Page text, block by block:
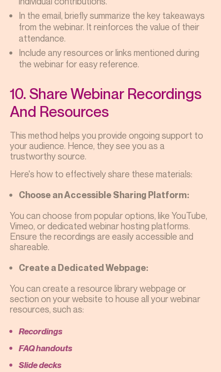
In the email, briefly summarize the key takeaways
from the webinar. It reinforces the value of their
attendance.
Include any resources or links mentioned during
the webinar for easy reference.
10. Share Webinar Recordings
And Resources
This method helps you provide ongoing support to
your audience. Hence, they see you as a
trustworthy source.
Here's how to effectively share these materials:
Choose an Accessible Sharing Platform:
You can choose from popular options, like YouTube,
Vimeo, or dedicated webinar hosting platforms.
Ensure the recordings are easily accessible and
shareable.
Create a Dedicated Webpage:
You can create a resource library webpage or
section on your website to house all your webinar
resources, such as:
Recordings
FAQ handouts
Slide decks